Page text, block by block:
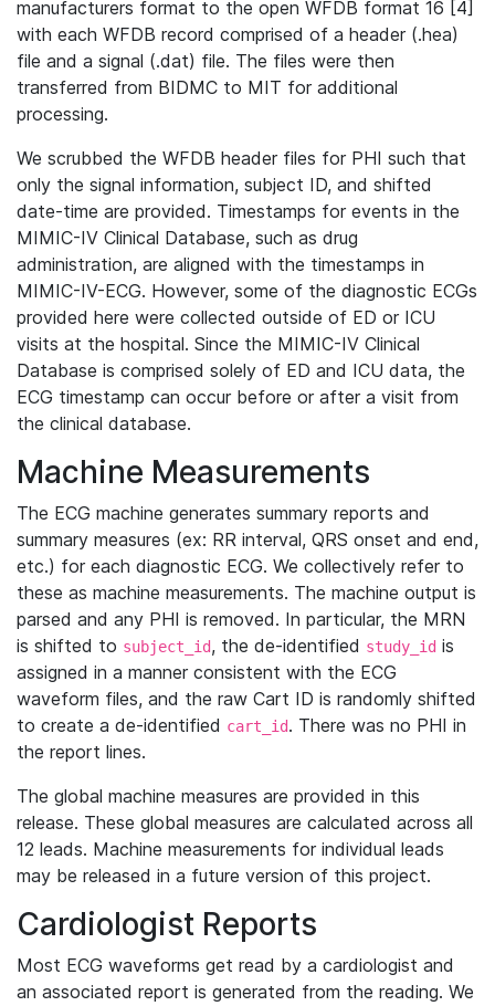
manufacturers format to the open WFDB format 16 [4]
with each WFDB record comprised of a header (.hea)
file and a signal (.dat) file. The files were then
transferred from BIDMC to MIT for additional
processing.
We scrubbed the WFDB header files for PHI such that
only the signal information, subject ID, and shifted
date-time are provided. Timestamps for events in the
MIMIC-IV Clinical Database, such as drug
administration, are aligned with the timestamps in
MIMIC-IV-ECG. However, some of the diagnostic ECGs
provided here were collected outside of ED or ICU
visits at the hospital. Since the MIMIC-IV Clinical
Database is comprised solely of ED and ICU data, the
ECG timestamp can occur before or after a visit from
the clinical database.
Machine Measurements
The ECG machine generates summary reports and
summary measures (ex: RR interval, QRS onset and end,
etc.) for each diagnostic ECG. We collectively refer to
these as machine measurements. The machine output is
parsed and any PHI is removed. In particular, the MRN
is shifted to subject_id, the de-identified study_id is
assigned in a manner consistent with the ECG
waveform files, and the raw Cart ID is randomly shifted
to create a de-identified cart_id. There was no PHI in
the report lines.
The global machine measures are provided in this
release. These global measures are calculated across all
12 leads. Machine measurements for individual leads
may be released in a future version of this project.
Cardiologist Reports
Most ECG waveforms get read by a cardiologist and
an associated report is generated from the reading. We